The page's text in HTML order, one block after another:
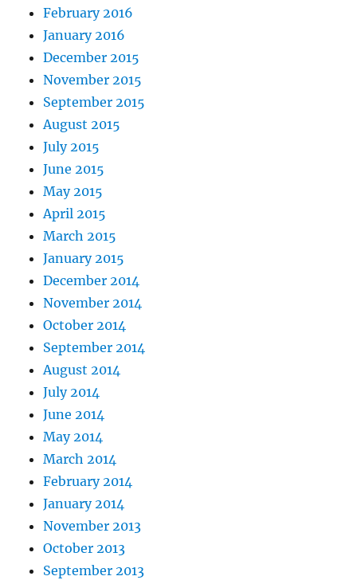
February 2016
January 2016
December 2015
November 2015
September 2015
August 2015
July 2015
June 2015
May 2015
April 2015
March 2015
January 2015
December 2014
November 2014
October 2014
September 2014
August 2014
July 2014
June 2014
May 2014
March 2014
February 2014
January 2014
November 2013
October 2013
September 2013